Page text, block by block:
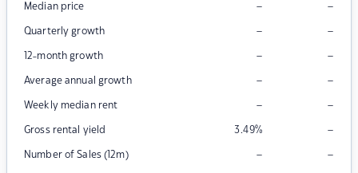
Median price – –
Quarterly growth – –
12-month growth – –
Average annual growth – –
Weekly median rent – –
Gross rental yield 3.49% –
Number of Sales (12m) – –